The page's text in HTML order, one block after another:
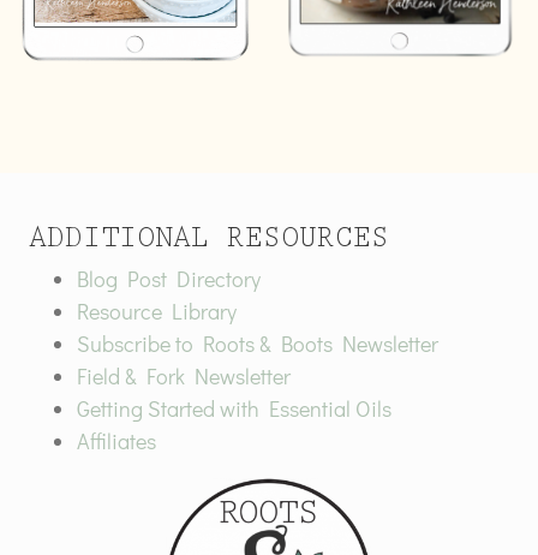
ADDITIONAL RESOURCES
Blog Post Directory
Resource Library
Subscribe to Roots & Boots Newsletter
Field & Fork Newsletter
Getting Started with Essential Oils
Affiliates